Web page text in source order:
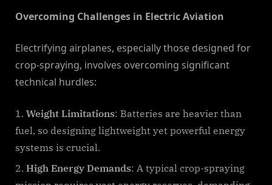
Overcoming Challenges in Electric Aviation
Electrifying airplanes, especially those designed for
crop-spraying, involves overcoming significant
technical hurdles:
Weight Limitations: Batteries are heavier than
fuel, so designing lightweight yet powerful energy
systems is crucial.
High Energy Demands: A typical crop-spraying